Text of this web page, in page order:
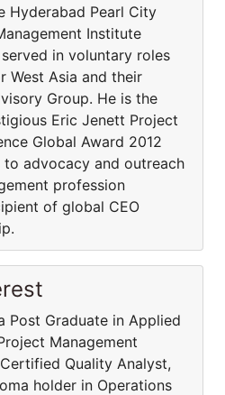
Hyderabad Pearl City
Institute
in voluntary roles
West Asia and their
Group. He is the
Eric Jenett Project
Global Award 2012
advocacy and outreach
profession
of global CEO
Post Graduate in Applied
Management
Quality Analyst,
holder in Operations